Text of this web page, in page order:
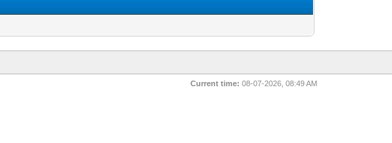
Current time: 08-07-2026, 08:49 AM